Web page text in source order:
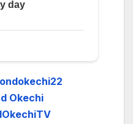
Okechi